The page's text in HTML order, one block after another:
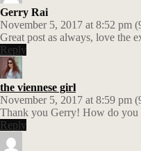
Gerry Rai
November 5, 2017 at 8:52 pm
Great post as always, love the
Reply
the viennese girl
November 5, 2017 at 8:59 pm
Thank you Gerry! How do you
Reply